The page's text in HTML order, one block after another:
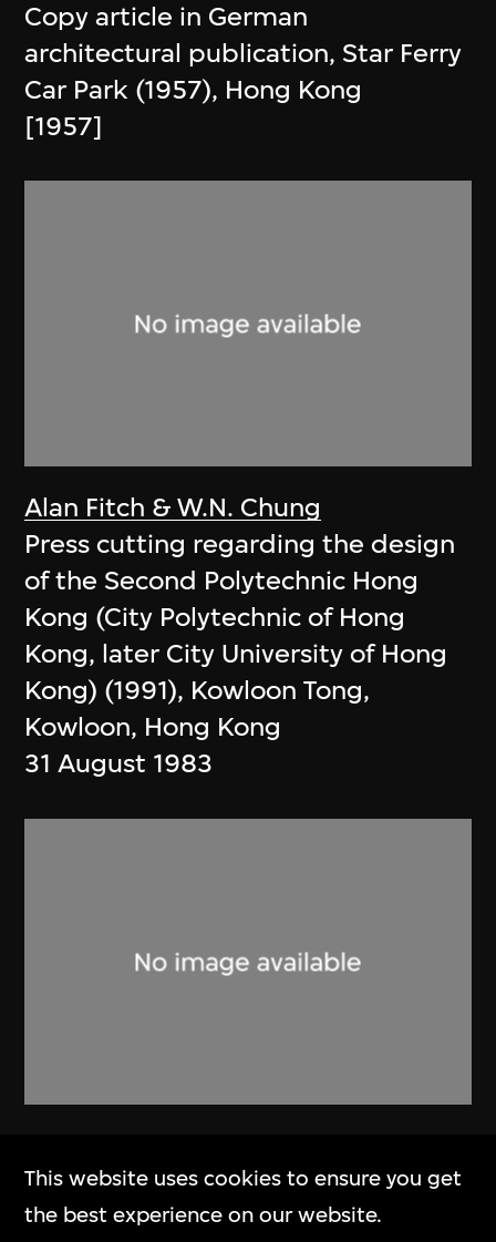
Copy article in German
architectural publication, Star Ferry
Car Park (1957), Hong Kong
[1957]
Alan Fitch & W.N. Chung
Press cutting regarding the design
of the Second Polytechnic Hong
Kong (City Polytechnic of Hong
Kong, later City University of Hong
Kong) (1991), Kowloon Tong,
Kowloon, Hong Kong
31 August 1983
Brochure, Alan Fitch and Chung
Wah Nan Architects
This website uses cookies to ensure you get
the best experience on our website.